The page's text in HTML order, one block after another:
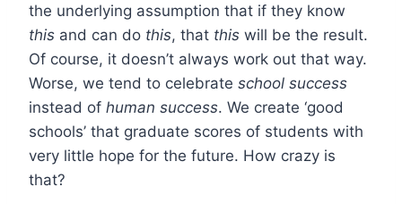
the underlying assumption that if they know
this and can do this, that this will be the result.
Of course, it doesn’t always work out that way.
Worse, we tend to celebrate school success
instead of human success. We create ‘good
schools’ that graduate scores of students with
very little hope for the future. How crazy is
that?